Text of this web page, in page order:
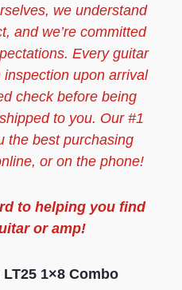
we understand
and we’re committed
Every guitar
upon arrival
check before being
to you. Our #1
the best purchasing
or on the phone!
to helping you find
or amp!
1×8 Combo